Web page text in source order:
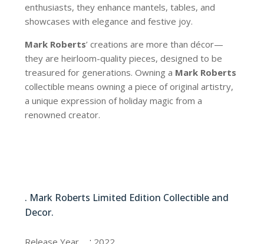
enthusiasts, they enhance mantels, tables, and
showcases with elegance and festive joy.
Mark Roberts’ creations are more than décor—
they are heirloom-quality pieces, designed to be
treasured for generations. Owning a Mark Roberts
collectible means owning a piece of original artistry,
a unique expression of holiday magic from a
renowned creator.
. Mark Roberts Limited Edition Collectible and
Decor.